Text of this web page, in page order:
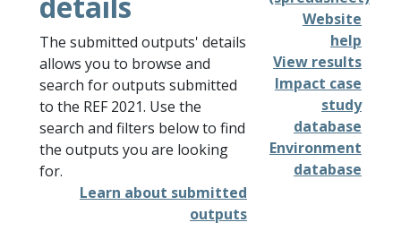
The submitted outputs' details
allows you to browse and
search for outputs submitted
to the REF 2021. Use the
search and filters below to find
the outputs you are looking
for.
Learn about submitted
outputs
Website
help
View results
Impact case
study
database
Environment
database